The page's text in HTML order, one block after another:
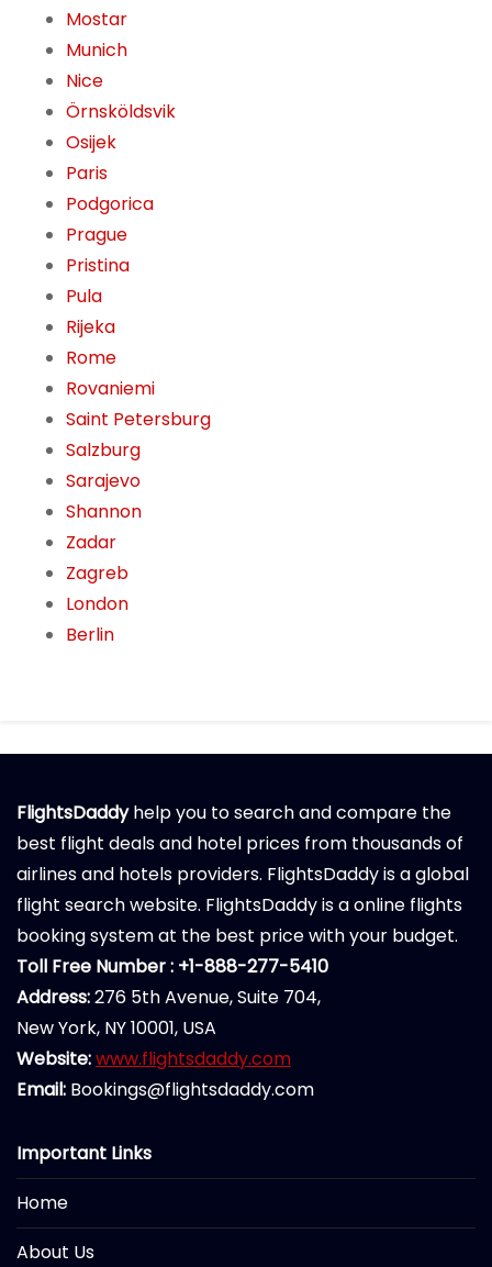
Mostar
Munich
Nice
Örnsköldsvik
Osijek
Paris
Podgorica
Prague
Pristina
Pula
Rijeka
Rome
Rovaniemi
Saint Petersburg
Salzburg
Sarajevo
Shannon
Zadar
Zagreb
London
Berlin
FlightsDaddyhelp you to search and compare the
best flight deals and hotel prices from thousands of
airlines and hotels providers. FlightsDaddy is a global
flight search website. FlightsDaddy is a online flights
booking system at the best price with your budget.
Toll Free Number : +1-888-277-5410
Address:276 5th Avenue, Suite 704,
New York, NY 10001, USA
Website:www.flightsdaddy.com
Email: Bookings@flightsdaddy.com
Important Links
Home
About Us